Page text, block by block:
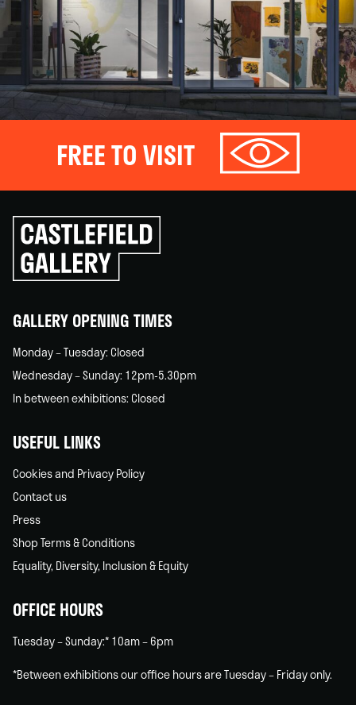
FREE TO VISIT
Click
to
go
back
GALLERY OPENING TIMES
Monday – Tuesday: Closed
Wednesday – Sunday: 12pm-5.30pm
In between exhibitions: Closed
USEFUL LINKS
Cookies and Privacy Policy
Contact us
Press
Shop Terms & Conditions
Equality, Diversity, Inclusion & Equity
OFFICE HOURS
Tuesday – Sunday:* 10am – 6pm
*Between exhibitions our office hours are Tuesday – Friday only.